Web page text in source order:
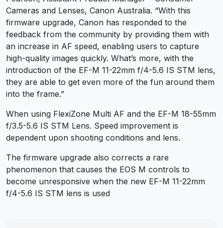
Cameras and Lenses, Canon Australia. “With this
firmware upgrade, Canon has responded to the
feedback from the community by providing them with
an increase in AF speed, enabling users to capture
high-quality images quickly. What’s more, with the
introduction of the EF-M 11-22mm f/4-5.6 IS STM lens,
they are able to get even more of the fun around them
into the frame.”
When using FlexiZone Multi AF and the EF-M 18-55mm
f/3.5-5.6 IS STM Lens. Speed improvement is
dependent upon shooting conditions and lens.
The firmware upgrade also corrects a rare
phenomenon that causes the EOS M controls to
become unresponsive when the new EF-M 11-22mm
f/4-5.6 IS STM lens is used